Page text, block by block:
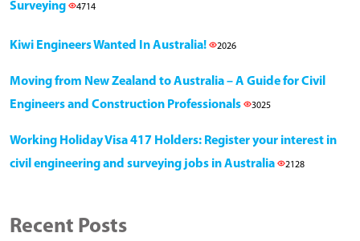
Surveying
4714
Kiwi Engineers Wanted In Australia! 2026
Moving from New Zealand to Australia – A Guide for Civil
Engineers and Construction Professionals
3025
Working Holiday Visa 417 Holders: Register your interest in
civil engineering and surveying jobs in Australia
2128
Recent Posts